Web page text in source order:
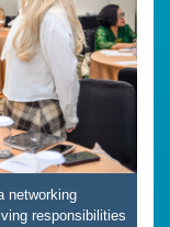
networking
responsibilities